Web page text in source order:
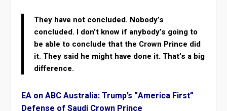
They have not concluded. Nobody’s
concluded. I don’t know if anybody’s going to
be able to conclude that the Crown Prince did
it. They said he might have done it. That’s a big
difference.
EA on ABC Australia: Trump’s “America First”
Defense of Saudi Crown Prince